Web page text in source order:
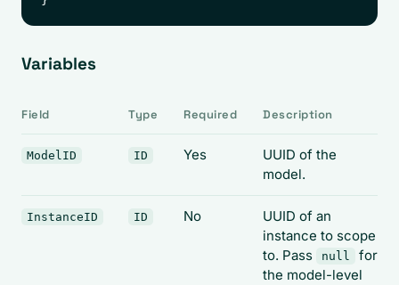
Variables
Field Type Required Description
ModelID ID Yes
UUID of the
model.
InstanceID ID No
UUID of an
instance to scope
to. Pass
null
for
the model-level